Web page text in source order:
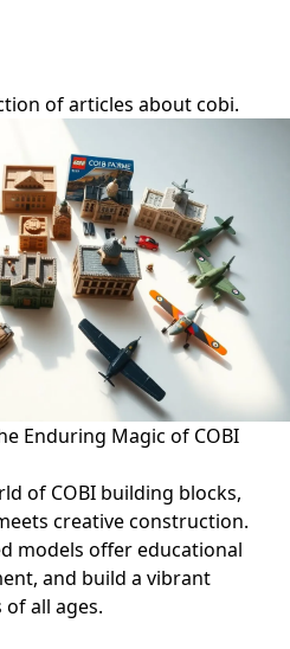
of articles about cobi.
Enduring Magic of COBI
of COBI building blocks,
creative construction.
models offer educational
and build a vibrant
all ages.